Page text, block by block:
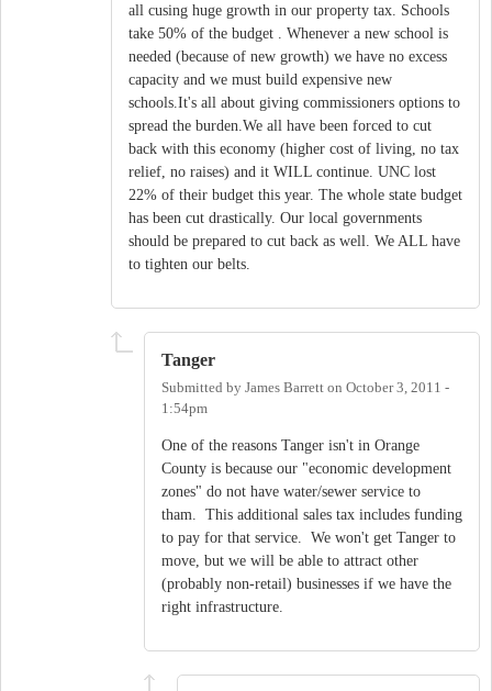
all cusing huge growth in our property tax. Schools
take 50% of the budget . Whenever a new school is
needed (because of new growth) we have no excess
capacity and we must build expensive new
schools.It's all about giving commissioners options to
spread the burden.We all have been forced to cut
back with this economy (higher cost of living, no tax
relief, no raises) and it WILL continue. UNC lost
22% of their budget this year. The whole state budget
has been cut drastically. Our local governments
should be prepared to cut back as well. We ALL have
to tighten our belts.
Tanger
Submitted by James Barrett on October 3, 2011 -
1:54pm
One of the reasons Tanger isn't in Orange
County is because our "economic development
zones" do not have water/sewer service to
tham. This additional sales tax includes funding
to pay for that service. We won't get Tanger to
move, but we will be able to attract other
(probably non-retail) businesses if we have the
right infrastructure.